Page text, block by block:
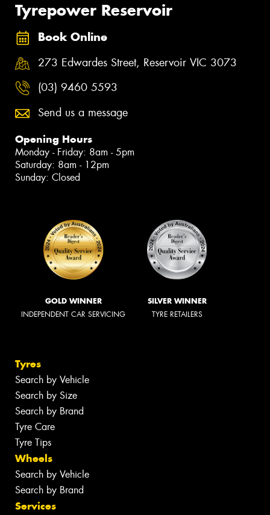
Tyrepower Reservoir
Book Online
273 Edwardes Street, Reservoir VIC 3073
(03) 9460 5593
Send us a message
Opening Hours
Monday - Friday: 8am - 5pm
Saturday: 8am - 12pm
Sunday: Closed
GOLD WINNER
INDEPENDENT CAR SERVICING
SILVER WINNER
TYRE RETAILERS
Tyres
Search by Vehicle
Search by Size
Search by Brand
Tyre Care
Tyre Tips
Wheels
Search by Vehicle
Search by Brand
Services